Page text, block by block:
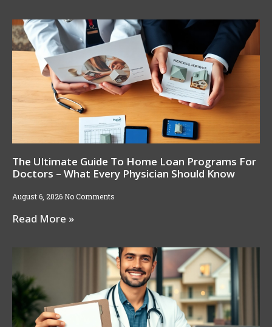
The Ultimate Guide To Home Loan Programs For
Doctors – What Every Physician Should Know
August 6, 2026 No Comments
Read More »